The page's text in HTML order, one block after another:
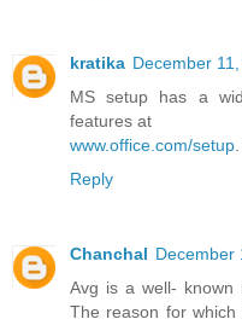
kratika December
MS setup has a
features at
www.office.com/setup
Reply
Chanchal December
Avg is a well- known
The reason for